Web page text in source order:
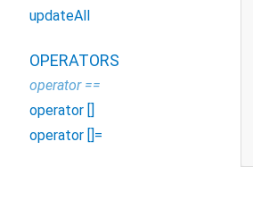
updateAll
OPERATORS
operator ==
operator []
operator []=